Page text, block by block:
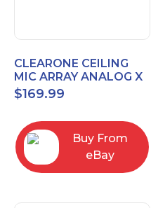
CLEARONE CEILING
MIC ARRAY ANALOG X
INTERFACE BOX
$169.99
Buy From
eBay